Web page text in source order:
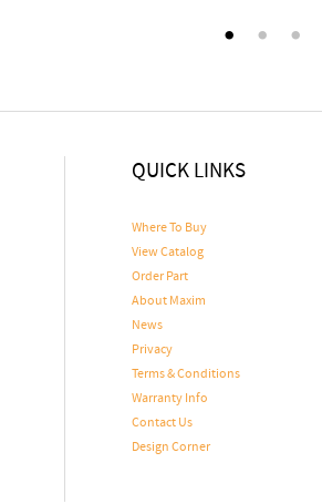
QUICK LINKS
Where To Buy
View Catalog
Order Part
About Maxim
News
Privacy
Terms & Conditions
Warranty Info
Contact Us
Design Corner